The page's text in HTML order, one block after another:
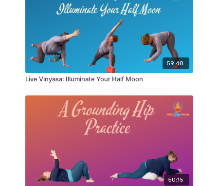
59:48
Live Vinyasa: Illuminate Your Half Moon
50:15